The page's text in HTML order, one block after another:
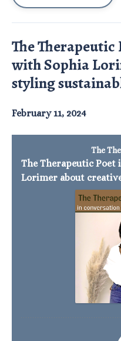
The
with Sophia
styling
February 11, 2024